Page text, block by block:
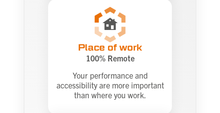
Place of work
100% Remote
Your performance and
accessibility are more important
than where you work.